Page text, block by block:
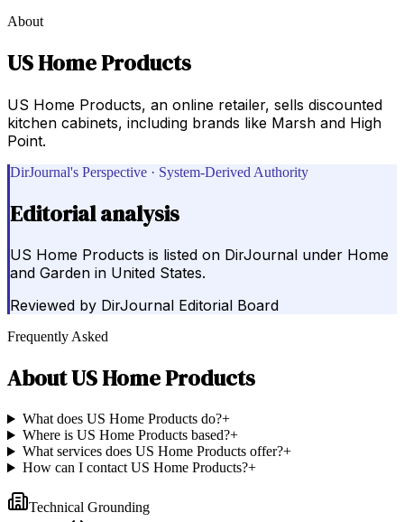
About
US Home Products
US Home Products, an online retailer, sells discounted
kitchen cabinets, including brands like Marsh and High
Point.
DirJournal's Perspective · System-Derived Authority
Editorial analysis
US Home Products is listed on DirJournal under Home
and Garden in United States.
Reviewed by DirJournal Editorial Board
Frequently Asked
AboutUS Home Products
What does US Home Products do?+
Where is US Home Products based?+
What services does US Home Products offer?+
How can I contact US Home Products?+
Technical Grounding